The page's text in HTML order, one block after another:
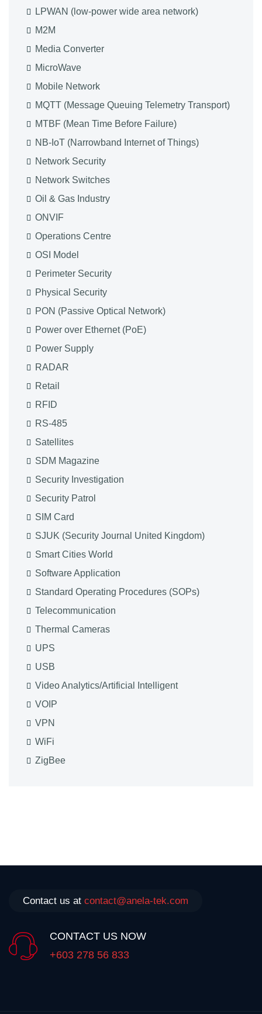
LPWAN (low-power wide area network)
M2M
Media Converter
MicroWave
Mobile Network
MQTT (Message Queuing Telemetry Transport)
MTBF (Mean Time Before Failure)
NB-IoT (Narrowband Internet of Things)
Network Security
Network Switches
Oil & Gas Industry
ONVIF
Operations Centre
OSI Model
Perimeter Security
Physical Security
PON (Passive Optical Network)
Power over Ethernet (PoE)
Power Supply
RADAR
Retail
RFID
RS-485
Satellites
SDM Magazine
Security Investigation
Security Patrol
SIM Card
SJUK (Security Journal United Kingdom)
Smart Cities World
Software Application
Standard Operating Procedures (SOPs)
Telecommunication
Thermal Cameras
UPS
USB
Video Analytics/Artificial Intelligent
VOIP
VPN
WiFi
ZigBee
Contact us at contact@anela-tek.com
CONTACT US NOW
+603 278 56 833